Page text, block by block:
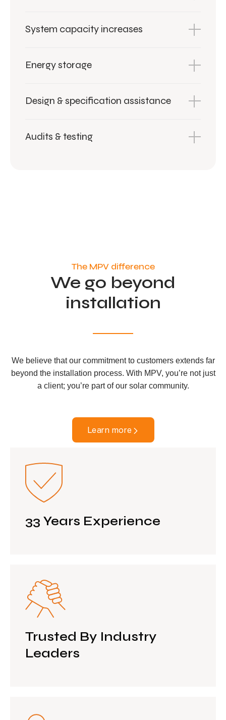
System capacity increases
Energy storage
Design & specification assistance
Audits & testing
The MPV difference
We go beyond
installation
We believe that our commitment to customers extends far
beyond the installation process. With MPV, you’re not just
a client; you’re part of our solar community.
Learn more
33 Years Experience
Trusted By Industry
Leaders